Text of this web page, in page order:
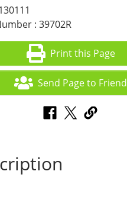
: 39702R
Print this Page
Send Page to Friend